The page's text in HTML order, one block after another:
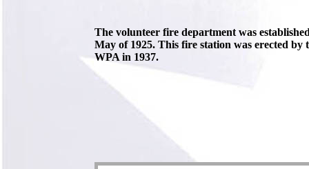
The volunteer fire department was
May of 1925. This fire station was erected by
WPA in 1937.